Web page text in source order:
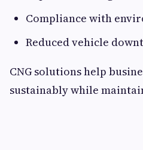
Compliance with
Reduced vehicle
CNG solutions help
sustainably while